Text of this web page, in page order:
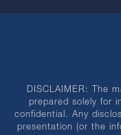
DISCLAIMER: The
prepared solely for
confidential. Any
presentation (or the